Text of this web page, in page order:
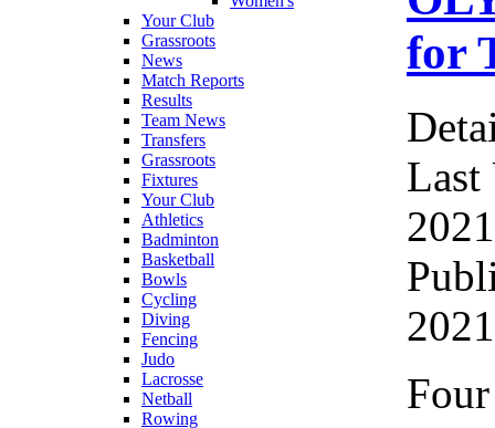
Your Club
Grassroots
News
Match Reports
Results
Team News
Transfers
Grassroots
Fixtures
Your Club
Athletics
Badminton
Basketball
Bowls
Cycling
Diving
Fencing
Judo
Lacrosse
Netball
Rowing
for
Last